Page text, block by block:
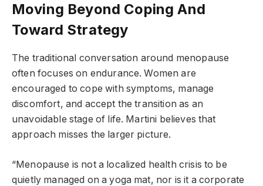
Moving Beyond Coping And
Toward Strategy
The traditional conversation around menopause
often focuses on endurance. Women are
encouraged to cope with symptoms, manage
discomfort, and accept the transition as an
unavoidable stage of life. Martini believes that
approach misses the larger picture.
“Menopause is not a localized health crisis to be
quietly managed on a yoga mat, nor is it a corporate